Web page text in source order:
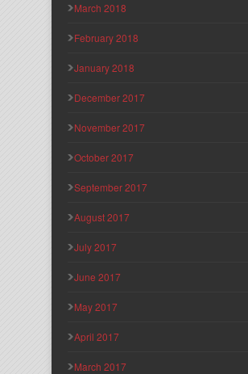
March 2018
February 2018
January 2018
December 2017
November 2017
October 2017
September 2017
August 2017
July 2017
June 2017
May 2017
April 2017
March 2017